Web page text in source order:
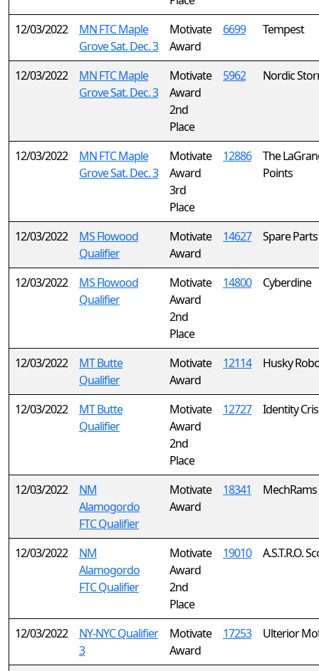
12/03/2022
MN FTC Maple
Grove Sat. Dec. 3
Motivate
Award
6699 Tempest
12/03/2022
MN FTC Maple
Grove Sat. Dec. 3
Motivate
Award
2nd
Place
5962 Nordic
12/03/2022
MN FTC Maple
Grove Sat. Dec. 3
Motivate
Award
3rd
Place
12886
The
Points
12/03/2022
MS Flowood
Qualifier
Motivate
Award
14627 Spare Parts
12/03/2022
MS Flowood
Qualifier
Motivate
Award
2nd
Place
14800 Cyberdine
12/03/2022
MT Butte
Qualifier
Motivate
Award
12114 Husky
12/03/2022
MT Butte
Qualifier
Motivate
Award
2nd
Place
12727 Identity
12/03/2022
NM
Alamogordo
FTC Qualifier
Motivate
Award
18341 MechRams
12/03/2022
NM
Alamogordo
FTC Qualifier
Motivate
Award
2nd
Place
19010 A.S.T.R.O.
12/03/2022
NY-NYC Qualifier
3
Motivate
Award
17253 Ulterior